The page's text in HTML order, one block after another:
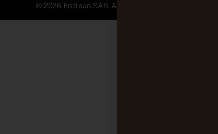
© 2026 Enalean SAS. All Rights Reserved.